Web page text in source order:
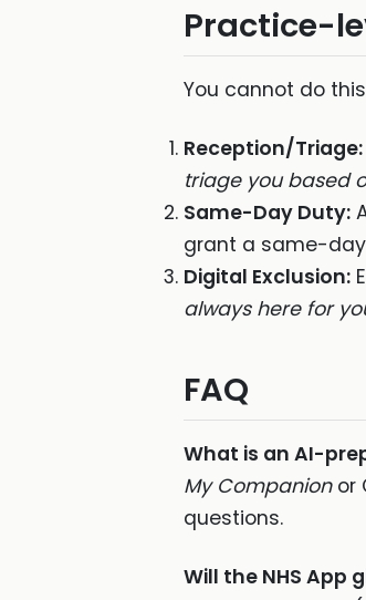
Practice-
You cannot do
Reception/Triage:
triage you based
Same-Day Duty:
grant a same-
Digital Exclusion:
always here for
FAQ
What is an AI-
My Companionor
questions.
Will the NHS App